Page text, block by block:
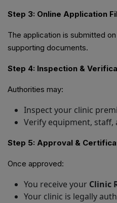
Step 3: Online Application
The application is submitted
supporting documents.
Step 4: Inspection &
Authorities may:
Inspect your clinic
Verify equipment,
Step 5: Approval &
Once approved:
You receive your Clinic
Your clinic is legally